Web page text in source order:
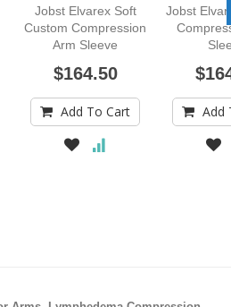
Jobst Elvarex Soft
Custom Compression
Arm Sleeve
$164.50
Add To Cart
Jobst
Add